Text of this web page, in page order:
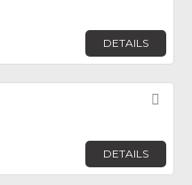
DETAILS
DETAILS